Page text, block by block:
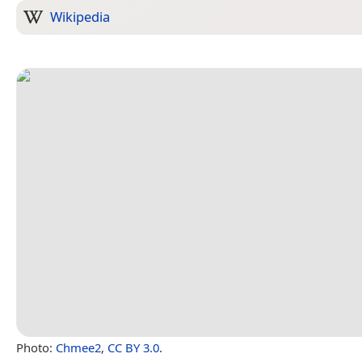
Wikipedia
Photo: Chmee2, CC BY 3.0.